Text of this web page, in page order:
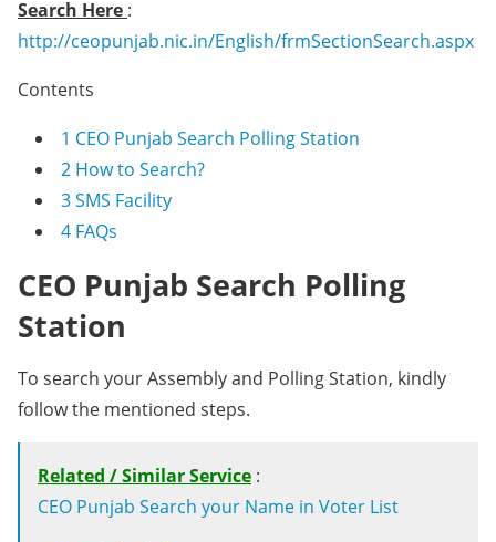
Search Here :
http://ceopunjab.nic.in/English/frmSectionSearch.aspx
Contents
1 CEO Punjab Search Polling Station
2 How to Search?
3SMS Facility
4 FAQs
CEO Punjab Search Polling
Station
To search your Assembly and Polling Station, kindly
follow the mentioned steps.
Related / Similar Service :
CEO Punjab Search your Name in Voter List